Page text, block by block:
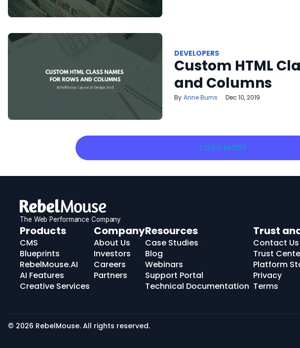
DEVELOPERS
Custom HTML
and Columns
Anne Burns Dec 10, 2019
LOAD MORE
The Web Performance Company
RebelMouse
Logo
Products
CMS
Blueprints
RebelMouse.AI
AI Features
Creative Services
Company
About Us
Investors
Careers
Partners
Resources
Case Studies
Blog
Webinars
Support Portal
Technical Documentation
Trust
Contact Us
Trust
Platform
Privacy
Terms
© 2026 RebelMouse. All rights reserved.